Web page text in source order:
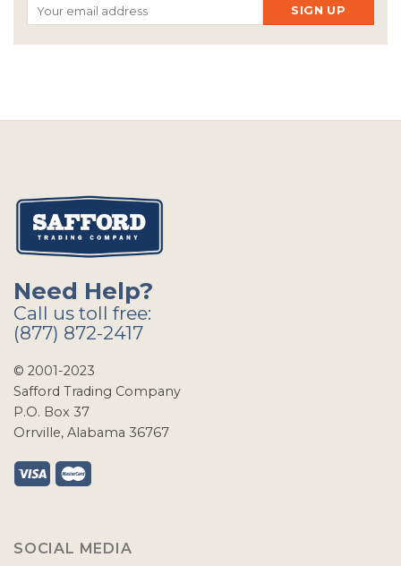
Need Help?
Call us toll free:
(877) 872-2417
© 2001-2023
Safford Trading Company
P.O. Box 37
Orrville, Alabama 36767
SOCIAL MEDIA